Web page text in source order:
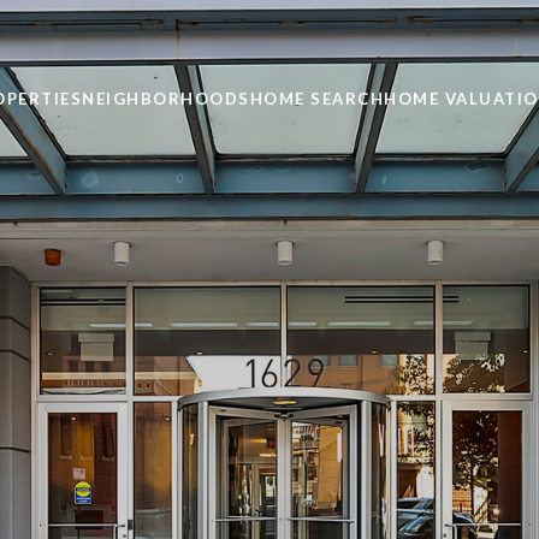
NEIGHBORHOODS HOME SEARCHHOME